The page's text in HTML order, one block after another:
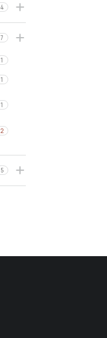
4
7
1
1
1
2
5